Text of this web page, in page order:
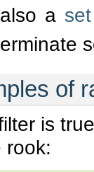
a
of
is
rook: